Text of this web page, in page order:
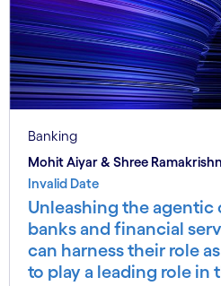
Banking
Mohit Aiyar & Shree
Invalid Date
Unleashing the
banks and financial
can harness their role
to play a leading role in